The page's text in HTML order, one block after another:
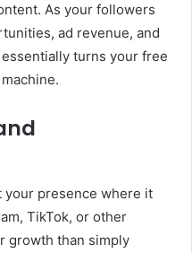
As your followers
ad revenue, and
turns your free
your presence where it
TikTok, or other
growth than simply